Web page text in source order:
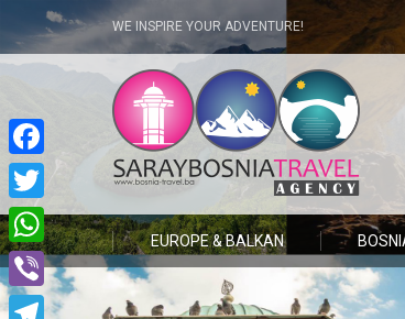
WE INSPIRE YOUR ADVENTURE!
EUROPE & BALKAN
Facebook
Twitter
WhatsApp
Viber